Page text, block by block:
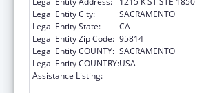
Legal Entity City:
SACRAMENTO
Legal Entity State:
CA
Legal Entity Zip Code: 95814
Legal Entity COUNTY: SACRAMENTO
Legal Entity COUNTRY:USA
Assistance Listing: